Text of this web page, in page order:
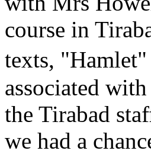
course in
texts,
associated
the Tirabad
we had a